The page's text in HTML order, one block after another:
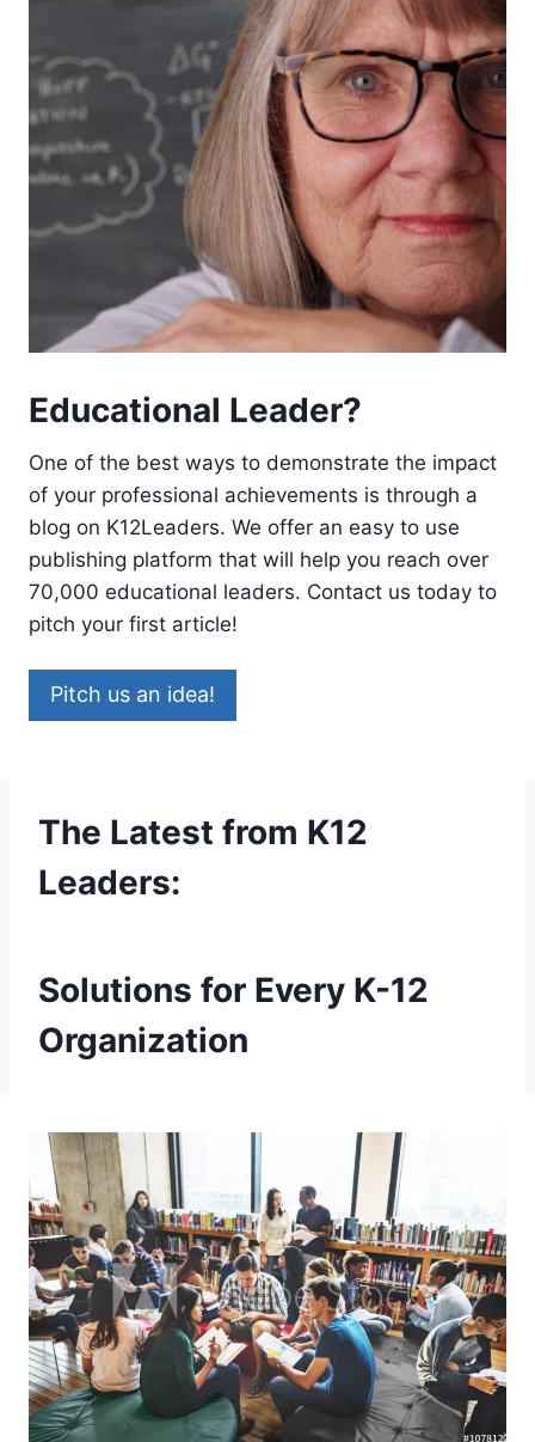
Educational Leader?
One of the best ways to demonstrate the impact
of your professional achievements is through a
blog on K12Leaders. We offer an easy to use
publishing platform that will help you reach over
70,000 educational leaders. Contact us today to
pitch your first article!
Pitch us an idea!
The Latest from K12
Leaders:
Solutions for Every K-12
Organization